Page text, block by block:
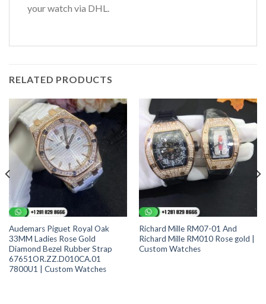
your watch via DHL.
RELATED PRODUCTS
Audemars Piguet Royal Oak
33MM Ladies Rose Gold
Diamond Bezel Rubber Strap
67651OR.ZZ.D010CA.01
7800U1 | Custom Watches
Richard Mille RM07-01 And
Richard Mille RM010 Rose gold |
Custom Watches